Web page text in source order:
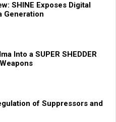
SHINE Exposes Digital
Generation
Into a SUPER SHEDDER
of Suppressors and